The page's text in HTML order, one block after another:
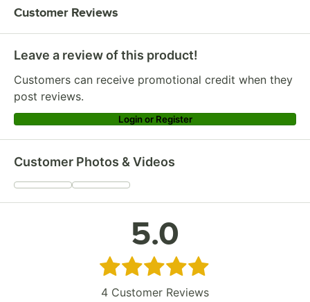
Customer Reviews
Leave a review of this product!
Customers can receive promotional credit when they
post reviews.
Login or Register
Customer Photos & Videos
5.0
Rated 5 out of 5 stars
4 Customer Reviews